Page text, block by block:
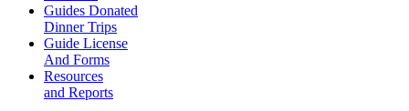
Guides Donated
Dinner Trips
Guide License
And Forms
Resources
and Reports